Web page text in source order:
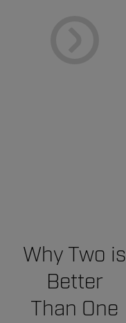
Why Two is
Better
Than One